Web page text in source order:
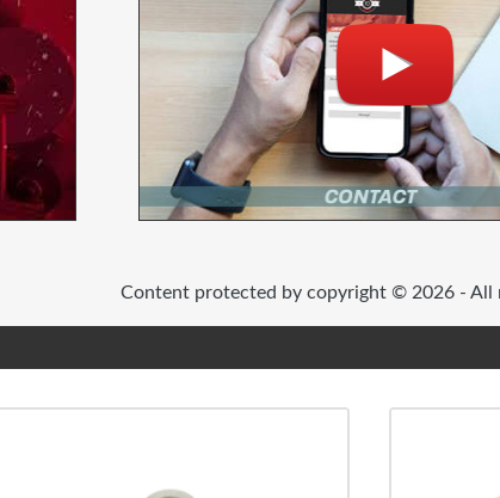
Content protected by copyright © 2026 - All